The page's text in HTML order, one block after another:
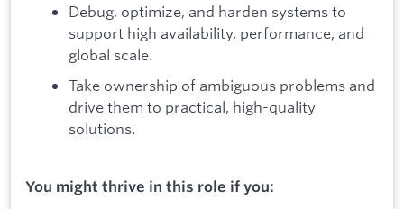
Debug, optimize, and harden systems to
support high availability, performance, and
global scale.
Take ownership of ambiguous problems and
drive them to practical, high-quality
solutions.
You might thrive in this role if you: